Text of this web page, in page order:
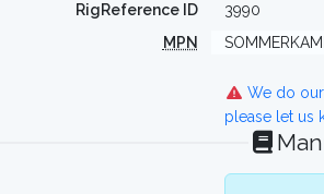
RigReference ID
3990
MPN
We do
please let us